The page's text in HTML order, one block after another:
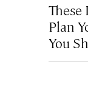
Plan
You